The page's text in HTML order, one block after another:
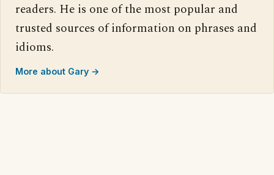
readers. He is one of the most popular and
trusted sources of information on phrases and
idioms.
More about Gary →